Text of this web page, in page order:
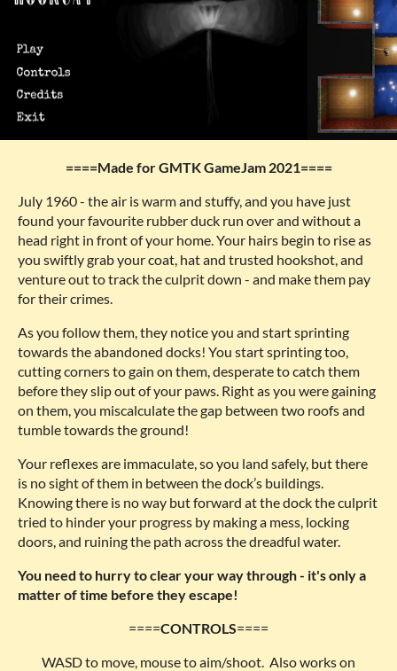
====Made for GMTK GameJam 2021====
July 1960 - the air is warm and stuffy, and you have just
found your favourite rubber duck run over and without a
head right in front of your home. Your hairs begin to rise as
you swiftly grab your coat, hat and trusted hookshot, and
venture out to track the culprit down - and make them pay
for their crimes.
As you follow them, they notice you and start sprinting
towards the abandoned docks! You start sprinting too,
cutting corners to gain on them, desperate to catch them
before they slip out of your paws. Right as you were gaining
on them, you miscalculate the gap between two roofs and
tumble towards the ground!
Your reflexes are immaculate, so you land safely, but there
is no sight of them in between the dock’s buildings.
Knowing there is no way but forward at the dock the culprit
tried to hinder your progress by making a mess, locking
doors, and ruining the path across the dreadful water.
You need to hurry to clear your way through - it's only a
matter of time before they escape!
====CONTROLS====
WASD to move, mouse to aim/shoot. Also works on